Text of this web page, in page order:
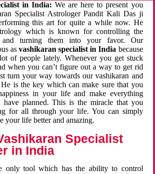
in India: We are here to present you
Specialist Astrologer Pandit Kali Das ji
this art for quite a while now. He
which is known for controlling the
and turning them into your favor. Our
as vashikaran specialist in India because
of people lately. Whenever you get stuck
when you can’t figure out a way to get rid
turn your way towards our vashikaran and
is the key which can make sure that you
in your life and make everything
planned. This is the miracle that you
for all through your life. You can simply
your life better and amazing.
Specialist
in India
only tool which has the ability to control